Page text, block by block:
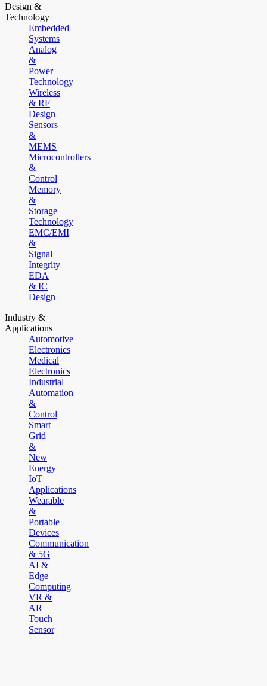
Design &
Technology
Embedded
Systems
Analog
&
Power
Technology
Wireless
& RF
Design
Sensors
&
MEMS
Microcontrollers
&
Control
Memory
&
Storage
Technology
EMC/EMI
&
Signal
Integrity
EDA
& IC
Design
Industry &
Applications
Automotive
Electronics
Medical
Electronics
Industrial
Automation
&
Control
Smart
Grid
&
New
Energy
IoT
Applications
Wearable
&
Portable
Devices
Communication
& 5G
AI &
Edge
Computing
VR &
AR
Touch
Sensor